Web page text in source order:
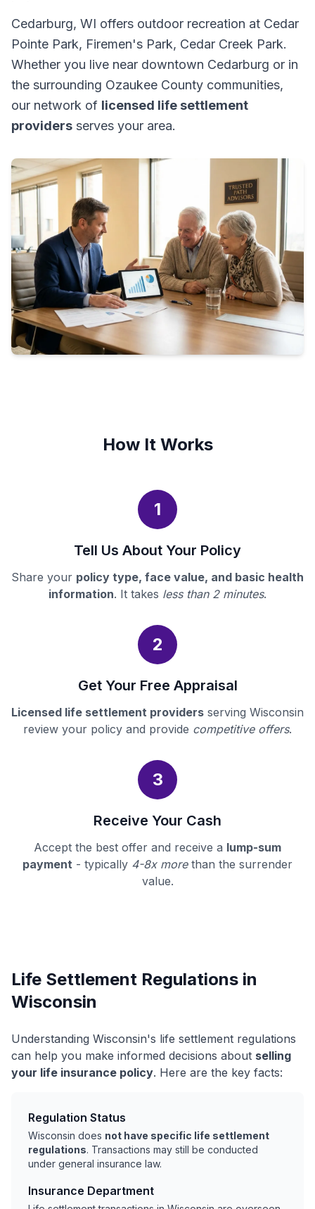
Cedarburg, WI offers outdoor recreation at Cedar
Pointe Park, Firemen's Park, Cedar Creek Park.
Whether you live near downtown Cedarburg or in
the surrounding Ozaukee County communities,
our network of licensed life settlement
providers serves your area.
How It Works
1
Tell Us About Your Policy
Share your policy type, face value, and basic health
information. It takes less than 2 minutes.
2
Get Your Free Appraisal
Licensed life settlement providers serving Wisconsin
review your policy and provide competitive offers.
3
Receive Your Cash
Accept the best offer and receive a lump-sum
payment - typically 4-8x morethan the surrender
value.
Life Settlement Regulations in
Wisconsin
Understanding Wisconsin's life settlement regulations
can help you make informed decisions about selling
your life insurance policy. Here are the key facts:
Regulation Status
Wisconsin does not have specific life settlement
regulations. Transactions may still be conducted
under general insurance law.
Insurance Department